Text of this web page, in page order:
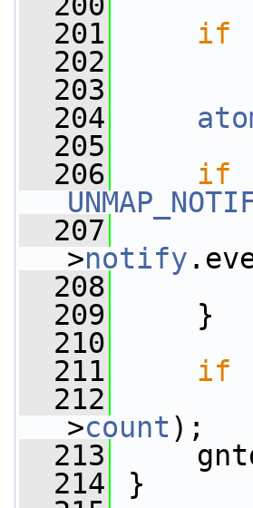
  201
if
  202
  203
  204
  205
  206
if
  207
>notify
  208
  209
}
  210
  211
if
  212
>count );
  213
  214
}